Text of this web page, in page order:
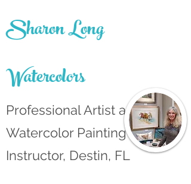
Sharon Long
Watercolors
Professional Artist and
Watercolor Painting
Instructor, Destin, FL